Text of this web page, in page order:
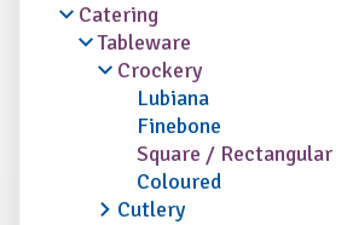
Catering
Tableware
Crockery
Lubiana
Finebone
Square / Rectangular
Coloured
Cutlery